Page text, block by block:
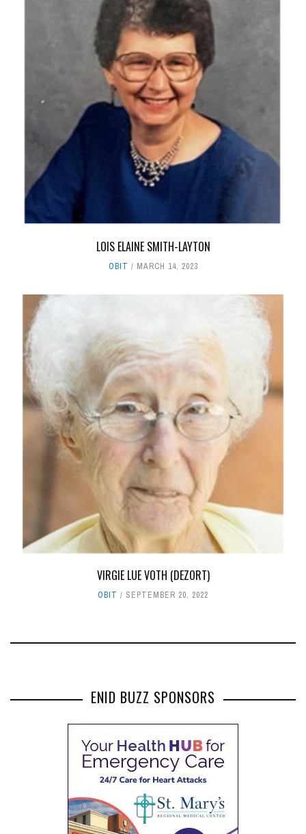
LOIS ELAINE SMITH-LAYTON
OBIT MARCH 14, 2023
VIRGIE LUE VOTH (DEZORT)
OBIT SEPTEMBER 20, 2022
ENID BUZZ SPONSORS